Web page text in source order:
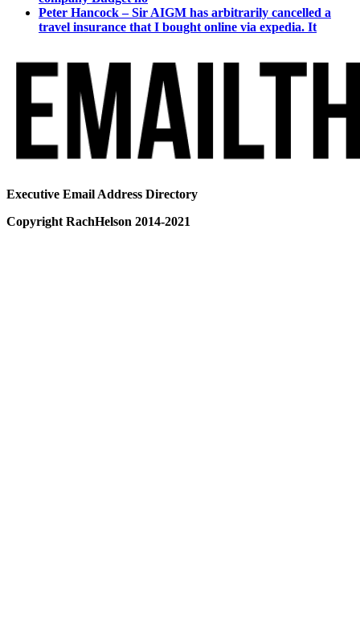
Peter Hancock – Sir AIGM has arbitrarily cancelled a
travel insurance that I bought online via expedia. It
Executive Email Address Directory
Copyright RachHelson 2014-2021